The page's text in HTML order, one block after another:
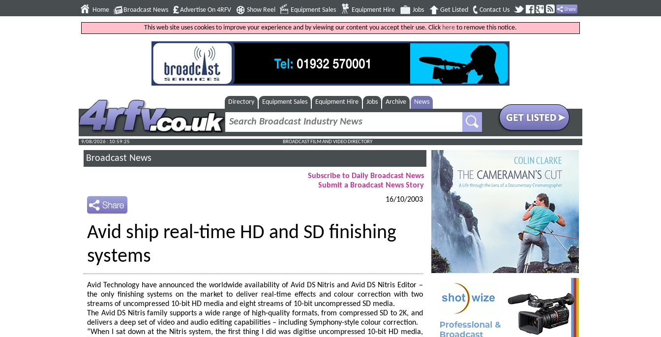
Home Broadcast News Advertise On 4RFV Show Reel Equipment Sales Equipment Hire Jobs Get Listed Contact Us
This web site uses cookies to improve your experience and by viewing our content you accept their use. Click here to remove this notice.
Directory Equipment Sales Equipment Hire Jobs Archive News
9/08/2026 : 10:59:26 BROADCAST FILM AND VIDEO DIRECTORY
Broadcast News
Subscribe to Daily Broadcast News
Submit a Broadcast News Story
16/10/2003
Avid ship real-time HD and SD finishing
systems
Avid Technology have announced the worldwide availability of Avid DS Nitris and Avid DS Nitris Editor –
the only finishing systems on the market to deliver real-time effects and colour correction with two
streams of uncompressed 10-bit HD media and eight streams of 10-bit uncompressed SD media.
The Avid DS Nitris family supports a wide range of high-quality formats, from compressed SD to 2K, and
delivers a deep set of video and audio editing capabilities – including Symphony-style colour correction.
“When I sat down at the Nitris system, the first thing I did was digitise uncompressed 10-bit HD media,